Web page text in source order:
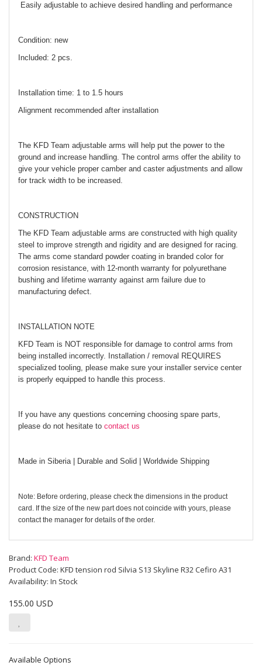
Easily adjustable to achieve desired handling and performance
Condition: new
Included: 2 pcs.
Installation time: 1 to 1.5 hours
Alignment recommended after installation
The KFD Team adjustable arms will help put the power to the
ground and increase handling. The control arms offer the ability to
give your vehicle proper camber and caster adjustments and allow
for track width to be increased.
CONSTRUCTION
The KFD Team adjustable arms are constructed with high quality
steel to improve strength and rigidity and are designed for racing.
The arms come standard powder coating in branded color for
corrosion resistance, with 12-month warranty for polyurethane
bushing and lifetime warranty against arm failure due to
manufacturing defect.
INSTALLATION NOTE
KFD Team is NOT responsible for damage to control arms from
being installed incorrectly. Installation / removal REQUIRES
specialized tooling, please make sure your installer service center
is properly equipped to handle this process.
If you have any questions concerning choosing spare parts,
please do not hesitate to contact us
Made in Siberia | Durable and Solid | Worldwide Shipping
Note: Before ordering, please check the dimensions in the product
card. If the size of the new part does not coincide with yours, please
contact the manager for details of the order.
Brand: KFD Team
Product Code: KFD tension rod Silvia S13 Skyline R32 Cefiro A31
Availability: In Stock
155.00 USD
Available Options